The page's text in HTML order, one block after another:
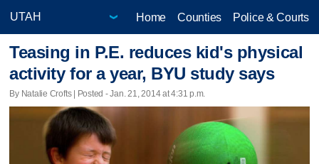
Home Counties Police & Courts
Teasing in P.E. reduces kid's physical
activity for a year, BYU study says
By Natalie Crofts | Posted - Jan. 21, 2014 at 4:31 p.m.